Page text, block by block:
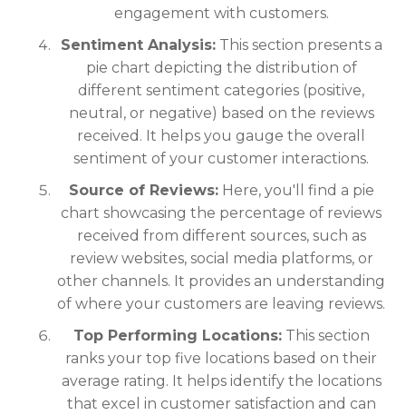
engagement with customers.
Sentiment Analysis:This section presents a
pie chart depicting the distribution of
different sentiment categories (positive,
neutral, or negative) based on the reviews
received. It helps you gauge the overall
sentiment of your customer interactions.
Source of Reviews:Here, you'll find a pie
chart showcasing the percentage of reviews
received from different sources, such as
review websites, social media platforms, or
other channels. It provides an understanding
of where your customers are leaving reviews.
Top Performing Locations:This section
ranks your top five locations based on their
average rating. It helps identify the locations
that excel in customer satisfaction and can